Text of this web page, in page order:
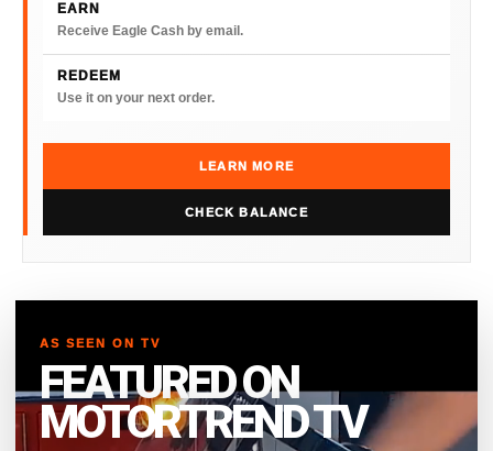
EARN
Receive Eagle Cash by email.
REDEEM
Use it on your next order.
LEARN MORE
CHECK BALANCE
AS SEEN ON TV
FEATURED ON
MOTORTREND TV